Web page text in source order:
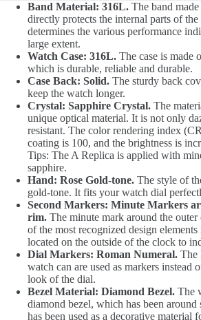
Band Material: 316L. The band
directly protects the internal parts of
determines the various performance
large extent.
Watch Case: 316L. The case is made
which is durable, reliable and durable.
Case Back: Solid. The sturdy back
keep the watch longer.
Crystal: Sapphire Crystal. The
unique optical material. It is not only
resistant. The color rendering index
coating is 100, and the brightness is
Tips: The A Replica is applied with
sapphire.
Hand: Rose Gold-tone. The style of
gold-tone. It fits your watch dial
Second Markers: Minute Markers
rim. The minute mark around the outer
of the most recognized design
located on the outside of the clock to
Dial Markers: Roman Numeral. The
watch can are used as markers instead
look of the dial.
Bezel Material: Diamond Bezel. The
diamond bezel, which has been around
has been used as a decorative material